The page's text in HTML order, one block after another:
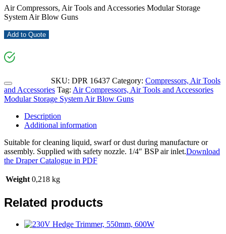
Air Compressors, Air Tools and Accessories Modular Storage
System Air Blow Guns
Add to Quote
SKU: DPR 16437 Category: Compressors, Air Tools
and Accessories Tag: Air Compressors, Air Tools and Accessories
Modular Storage System Air Blow Guns
Description
Additional information
Suitable for cleaning liquid, swarf or dust during manufacture or
assembly. Supplied with safety nozzle. 1/4″ BSP air inlet.Download
the Draper Catalogue in PDF
Weight 0,218 kg
Related products